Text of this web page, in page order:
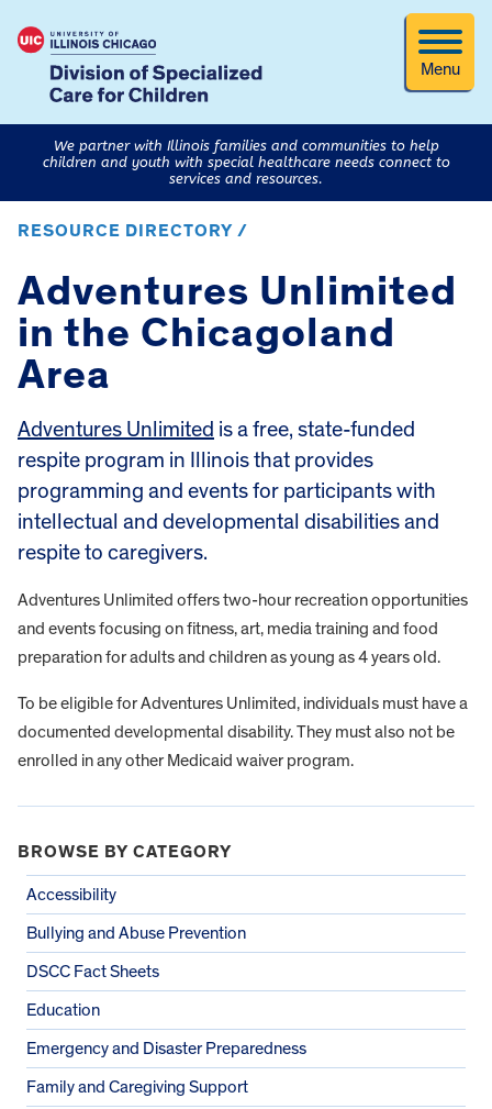
Menu
We partner with Illinois families and communities to help
children and youth with special healthcare needs connect to
services and resources.
RESOURCE DIRECTORY /
Adventures Unlimited
in the Chicagoland
Area
Adventures Unlimited is a free, state-funded
respite program in Illinois that provides
programming and events for participants with
intellectual and developmental disabilities and
respite to caregivers.
Adventures Unlimited offers two-hour recreation opportunities
and events focusing on fitness, art, media training and food
preparation for adults and children as young as 4 years old.
To be eligible for Adventures Unlimited, individuals must have a
documented developmental disability. They must also not be
enrolled in any other Medicaid waiver program.
BROWSE BY CATEGORY
Accessibility
Bullying and Abuse Prevention
DSCC Fact Sheets
Education
Emergency and Disaster Preparedness
Family and Caregiving Support